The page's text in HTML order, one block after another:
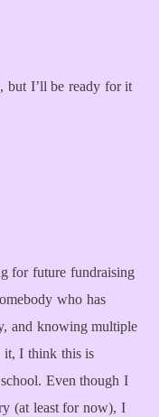
but I’ll be ready for it
for future fundraising
who has
and knowing multiple
it, I think this is
Even though I
(at least for now), I